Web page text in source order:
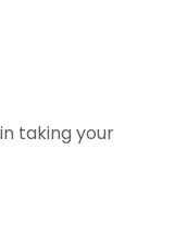
taking your